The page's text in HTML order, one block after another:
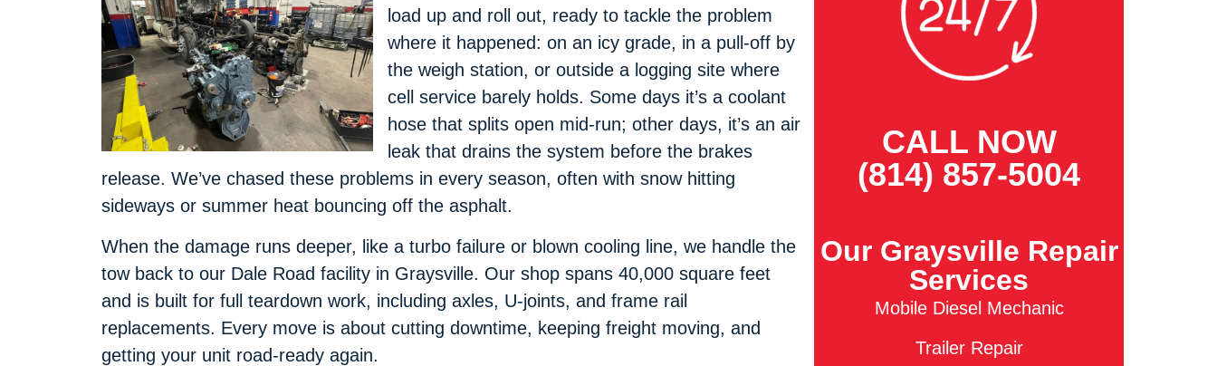
load up and roll out, ready to tackle the problem
where it happened: on an icy grade, in a pull-off by
the weigh station, or outside a logging site where
cell service barely holds. Some days it’s a coolant
hose that splits open mid-run; other days, it’s an air
leak that drains the system before the brakes
release. We’ve chased these problems in every season, often with snow hitting
sideways or summer heat bouncing off the asphalt.
When the damage runs deeper, like a turbo failure or blown cooling line, we handle the
tow back to our Dale Road facility in Graysville. Our shop spans 40,000 square feet
and is built for full teardown work, including axles, U-joints, and frame rail
replacements. Every move is about cutting downtime, keeping freight moving, and
getting your unit road-ready again.
CALL NOW
(814) 857-5004
Our Graysville Repair
Services
Mobile Diesel Mechanic
Trailer Repair